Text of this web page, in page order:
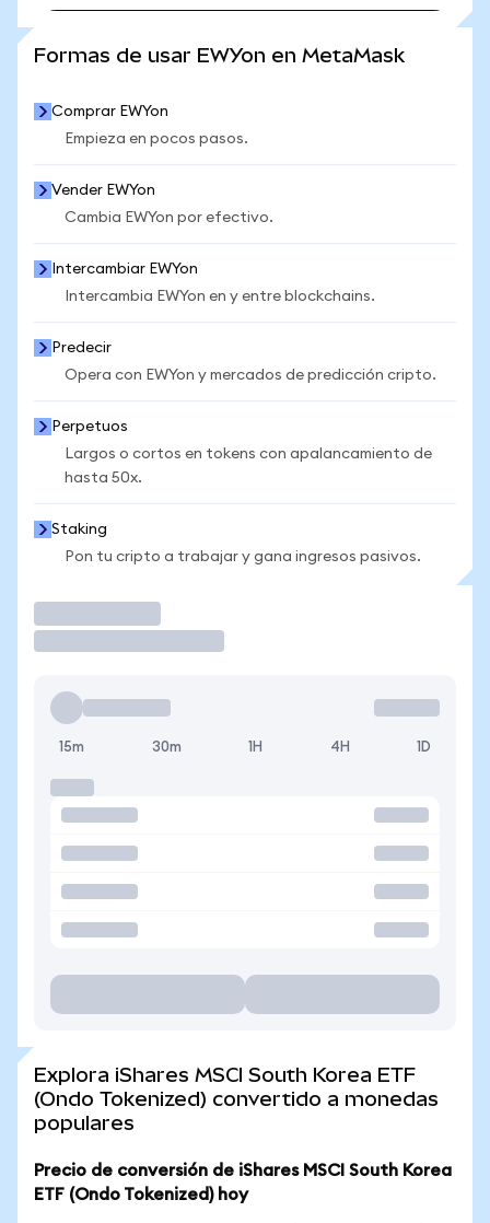
Formas de usar EWYon en MetaMask
Comprar EWYon
Empieza en pocos pasos.
Vender EWYon
Cambia EWYon por efectivo.
Intercambiar EWYon
Intercambia EWYon en y entre blockchains.
Predecir
Opera con EWYon y mercados de predicción cripto.
Perpetuos
Largos o cortos en tokens con apalancamiento de
hasta 50x.
Staking
Pon tu cripto a trabajar y gana ingresos pasivos.
15m 30m 1H 4H 1D
Explora iShares MSCI South Korea ETF
(Ondo Tokenized) convertido a monedas
populares
Precio de conversión de iShares MSCI South Korea
ETF (Ondo Tokenized) hoy